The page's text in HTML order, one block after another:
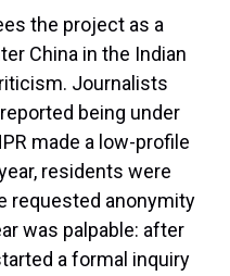
the project as a
China in the Indian
Journalists
being under
made a low-profile
residents were
requested anonymity
was palpable: after
a formal inquiry